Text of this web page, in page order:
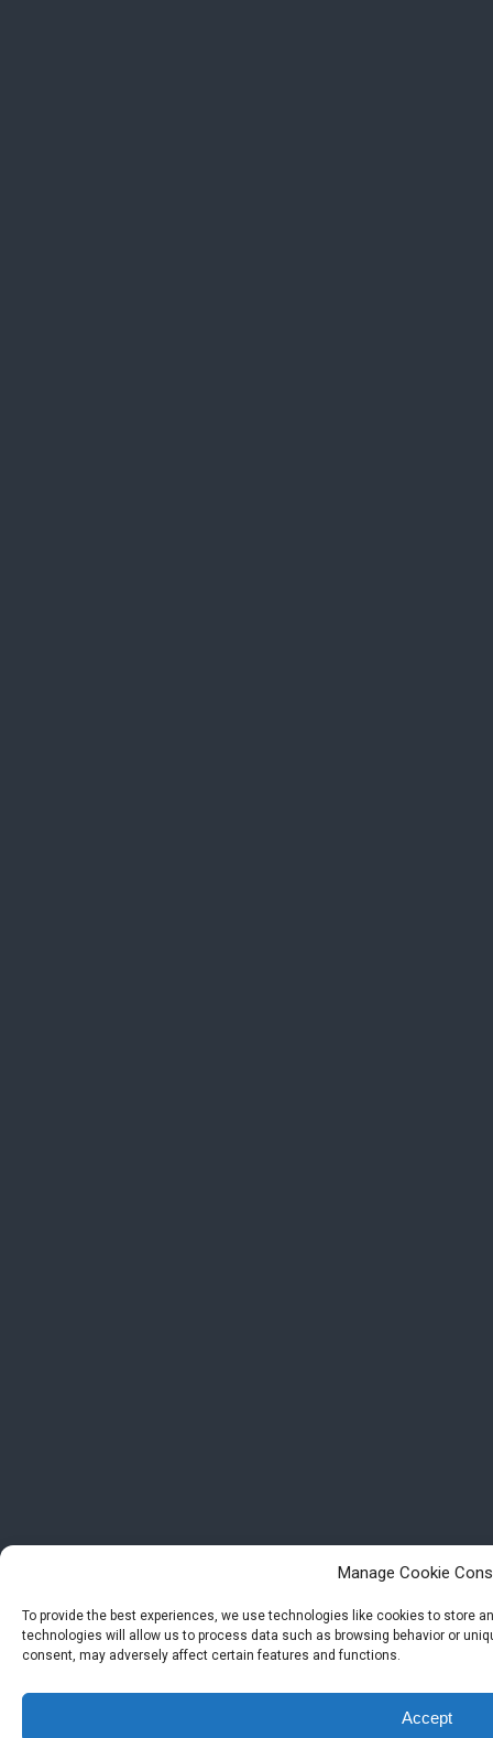
Manage Cookie
To provide the best experiences, we use technologies like cookies to store
technologies will allow us to process data such as browsing behavior or
consent, may adversely affect certain features and functions.
Accept